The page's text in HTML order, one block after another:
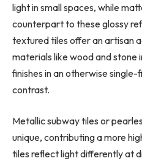
light in small spaces, while
counterpart to these glossy
textured tiles offer an artisan
materials like wood and stone
finishes in an otherwise
contrast.
Metallic subway tiles or
unique, contributing a more
tiles reflect light differently at